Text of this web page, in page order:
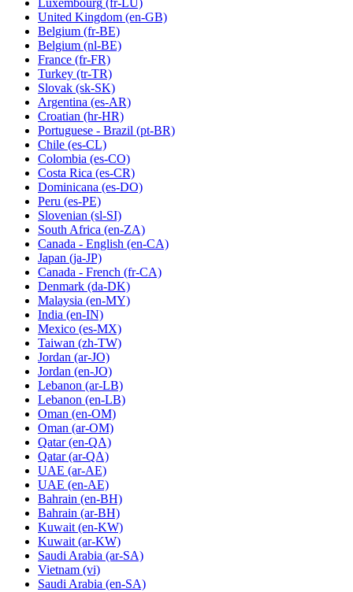
Luxembourg (fr-LU)
United Kingdom (en-GB)
Belgium (fr-BE)
Belgium (nl-BE)
France (fr-FR)
Turkey (tr-TR)
Slovak (sk-SK)
Argentina (es-AR)
Croatian (hr-HR)
Portuguese - Brazil (pt-BR)
Chile (es-CL)
Colombia (es-CO)
Costa Rica (es-CR)
Dominicana (es-DO)
Peru (es-PE)
Slovenian (sl-SI)
South Africa (en-ZA)
Canada - English (en-CA)
Japan (ja-JP)
Canada - French (fr-CA)
Denmark (da-DK)
Malaysia (en-MY)
India (en-IN)
Mexico (es-MX)
Taiwan (zh-TW)
Jordan (ar-JO)
Jordan (en-JO)
Lebanon (ar-LB)
Lebanon (en-LB)
Oman (en-OM)
Oman (ar-OM)
Qatar (en-QA)
Qatar (ar-QA)
UAE (ar-AE)
UAE (en-AE)
Bahrain (en-BH)
Bahrain (ar-BH)
Kuwait (en-KW)
Kuwait (ar-KW)
Saudi Arabia (ar-SA)
Vietnam (vi)
Saudi Arabia (en-SA)